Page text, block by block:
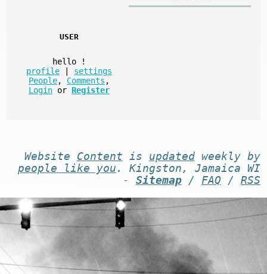
USER
hello
!
profile
settings
People, Comments ,
Login or Register
Website Content is updatedweekly by
people like you . Kingston, Jamaica WI
- Sitemap/ FAQ / RSS